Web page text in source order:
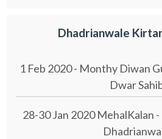
Dhadrianwale
1 Feb 2020 - Monthy Diwan
Dwar
28-30 Jan 2020 MehalKalan -